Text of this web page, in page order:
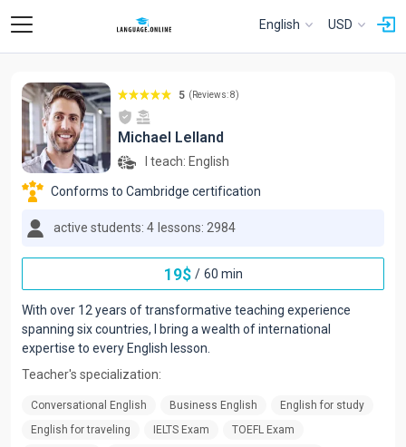
English USD
5 (Reviews: 8)
Michael Lelland
I teach: English
Conforms to Cambridge certification
active students: 4 lessons: 2984
19$ / 60 min
With over 12 years of transformative teaching experience
spanning six countries, I bring a wealth of international
expertise to every English lesson.
Teacher's specialization:
Conversational English Business English
English for study
English for traveling
IELTS Exam
TOEFL Exam